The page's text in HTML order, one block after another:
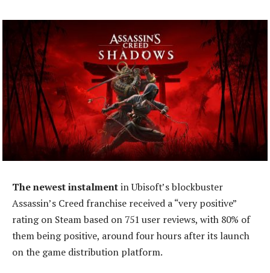
The newest instalmentin Ubisoft’s blockbuster
Assassin’s Creed franchise received a “very positive”
rating on Steam based on 751 user reviews, with 80% of
them being positive, around four hours after its launch
on the game distribution platform.